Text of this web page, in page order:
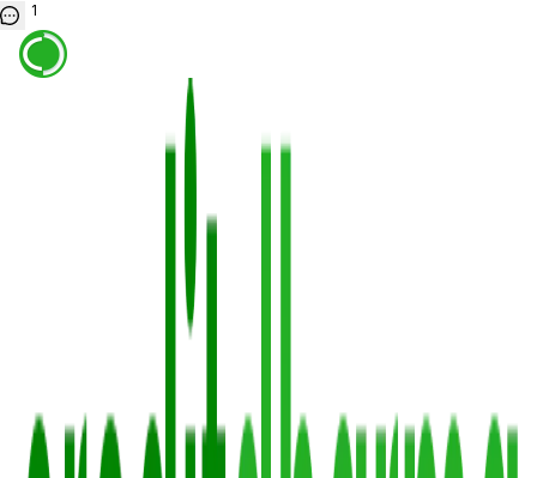
1